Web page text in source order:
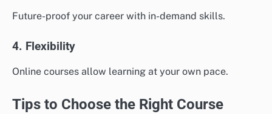
Future-proof your career with in-demand skills.
4. Flexibility
Online courses allow learning at your own pace.
Tips to Choose the Right Course